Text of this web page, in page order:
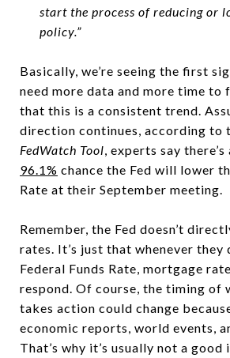
start the process of reducing or
policy.”
Basically, we’re seeing the first
need more data and more time to
that this is a consistent trend.
direction continues, according to
FedWatch Tool, experts say
96.1% chance the Fed will lower
Rate at their September meeting.
Remember, the Fed doesn’t
rates. It’s just that whenever they
Federal Funds Rate, mortgage
respond. Of course, the timing of
takes action could change
economic reports, world events,
That’s why it’s usually not a